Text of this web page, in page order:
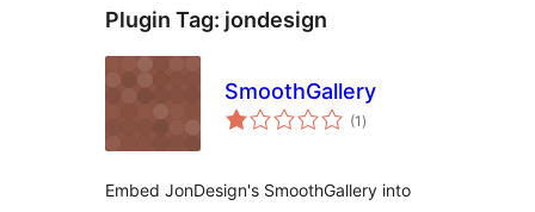
Plugin Tag: jondesign
SmoothGallery
(1 sumaj
pritaksoj
)
Embed JonDesign's SmoothGallery into